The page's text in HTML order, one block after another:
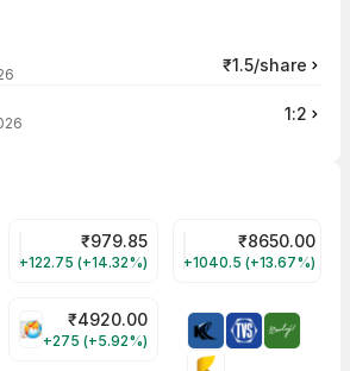
₹1.5/share
1:2
Price
GMMPFAUDLR Share Price
₹979.85
+122.75 (+14.32%)
NAVINFLUOR
₹8650.00
+1040.5 (+13.67%)
Price HAL Share Price
₹4920.00
+275 (+5.92%)